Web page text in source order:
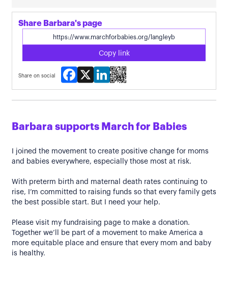
Share Barbara's page
Copy link
Share on social
Facebook
X LinkedIn
Barbara supports March for Babies
I joined the movement to create positive change for moms
and babies everywhere, especially those most at risk.
With preterm birth and maternal death rates continuing to
rise, I’m committed to raising funds so that every family gets
the best possible start. But I need your help.
Please visit my fundraising page to make a donation.
Together we’ll be part of a movement to make America a
more equitable place and ensure that every mom and baby
is healthy.